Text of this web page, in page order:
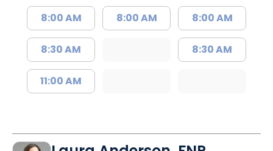
8:00 AM
8:30 AM
11:00 AM
8:00 AM 8:00 AM
8:30 AM